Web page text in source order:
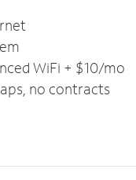
WiFi + $10/mo
no contracts